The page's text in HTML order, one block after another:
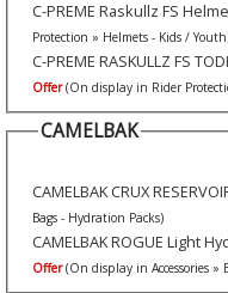
C-PREME Raskullz FS
Protection » Helmets - Kids /
C-PREME RASKULLZ FS
Offer (On display in Rider
CAMELBAK
CAMELBAK CRUX
Bags - Hydration Packs)
CAMELBAK ROGUE Light
Offer (On display in Accessories »